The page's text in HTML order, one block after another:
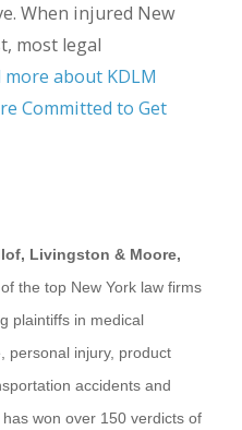
When injured New
most legal
more about KDLM
Committed to Get
Livingston & Moore,
the top New York law firms
plaintiffs in medical
personal injury, product
accidents and
won over 150 verdicts of